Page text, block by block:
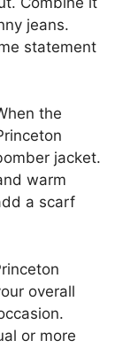
jeans.
statement
the
jacket.
warm
a scarf
overall
or more